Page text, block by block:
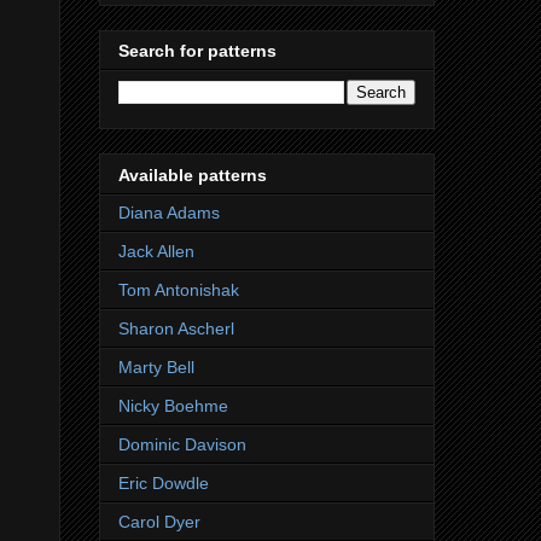
Search for patterns
Available patterns
Diana Adams
Jack Allen
Tom Antonishak
Sharon Ascherl
Marty Bell
Nicky Boehme
Dominic Davison
Eric Dowdle
Carol Dyer